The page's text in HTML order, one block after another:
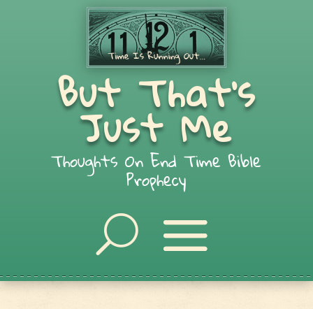
But That's
Just Me
Thoughts On End Time Bible
Prophecy